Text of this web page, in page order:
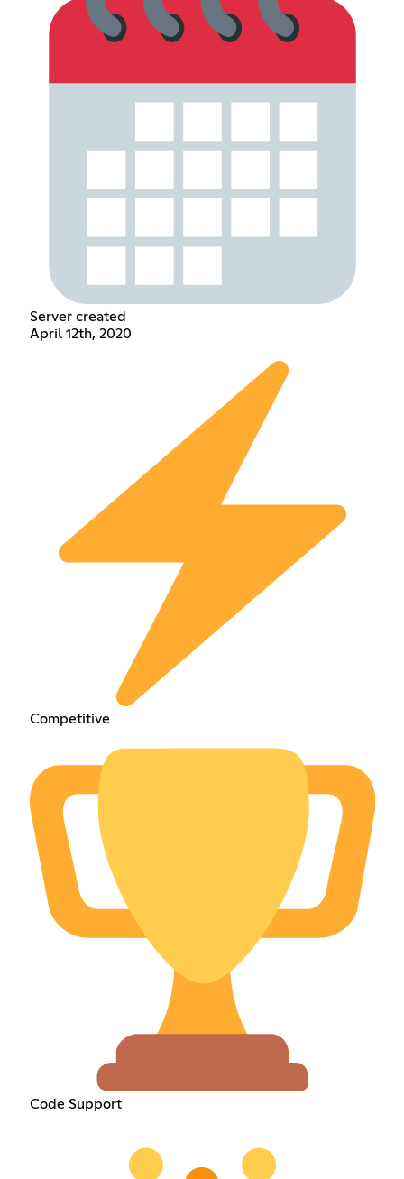
Server created
April 12th, 2020
Competitive
Code Support